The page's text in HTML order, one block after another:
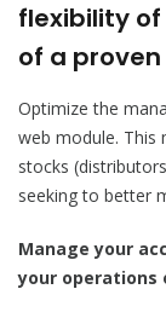
flexibility
of a
Optimize the
web module. This
stocks
seeking to better
Manage your
your operations